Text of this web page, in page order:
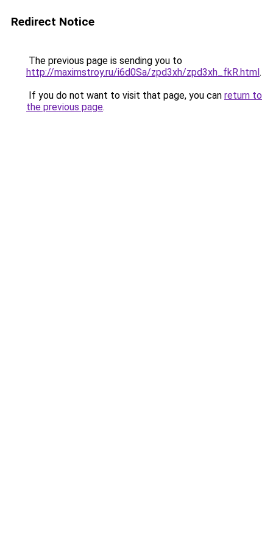
Redirect Notice
The previous page is sending you to
http://maximstroy.ru/i6d0Sa/zpd3xh/zpd3xh_fkR.html.
If you do not want to visit that page, you can return to
the previous page.